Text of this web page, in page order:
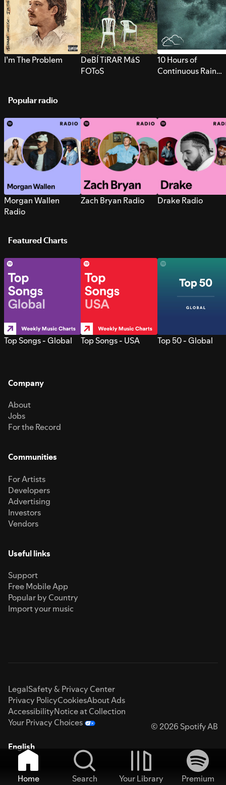
I’m The Problem
DeBÍ TiRAR MáS
FOToS
10 Hours of
Continuous Rain
Popular radio
Morgan Wallen
Radio
Zach Bryan Radio Drake Radio
Featured Charts
Top Songs - Global Top Songs - USA Top 50 - Global
Company
About
Jobs
For the Record
Communities
For Artists
Developers
Advertising
Investors
Vendors
Useful links
Support
Free Mobile App
Popular by Country
Import your music
LegalSafety & Privacy Center
Privacy PolicyCookiesAbout Ads
AccessibilityNotice at Collection
Your Privacy Choices
© 2026 Spotify AB
English
Home Search Your Library
Premium